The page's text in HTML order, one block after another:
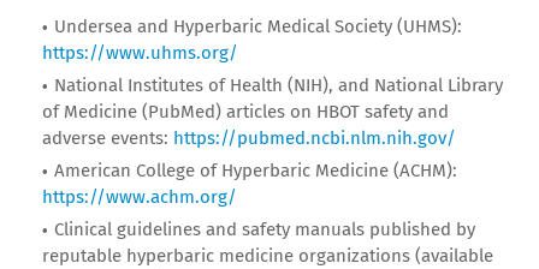
Undersea and Hyperbaric Medical Society (UHMS):
https://www.uhms.org/
National Institutes of Health (NIH), and National Library
of Medicine (PubMed) articles on HBOT safety and
adverse events: https://pubmed.ncbi.nlm.nih.gov/
American College of Hyperbaric Medicine (ACHM):
https://www.achm.org/
Clinical guidelines and safety manuals published by
reputable hyperbaric medicine organizations (available